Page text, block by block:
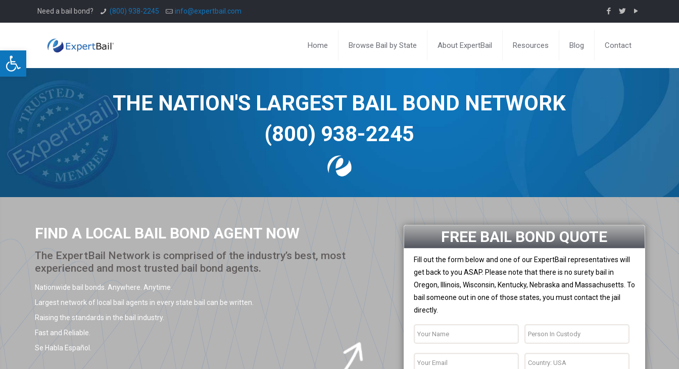
Open toolbar
Need a bail bond? (800) 938-2245 info@expertbail.com
Home Browse Bail by State About ExpertBail Resources Blog Contact
THE NATION'S LARGEST BAIL BOND NETWORK
(800) 938-2245
FIND A LOCAL BAIL BOND AGENT NOW
The ExpertBail Network is comprised of the industry’s best, most
experienced and most trusted bail bond agents.
Nationwide bail bonds. Anywhere. Anytime.
Largest network of local bail agents in every state bail can be written.
Raising the standards in the bail industry.
Fast and Reliable.
Se Habla Español.
FREE BAIL BOND QUOTE
Fill out the form below and one of our ExpertBail representatives will
get back to you ASAP. Please note that there is no surety bail in
Oregon, Illinois, Wisconsin, Kentucky, Nebraska and Massachusetts. To
bail someone out in one of those states, you must contact the jail
directly.